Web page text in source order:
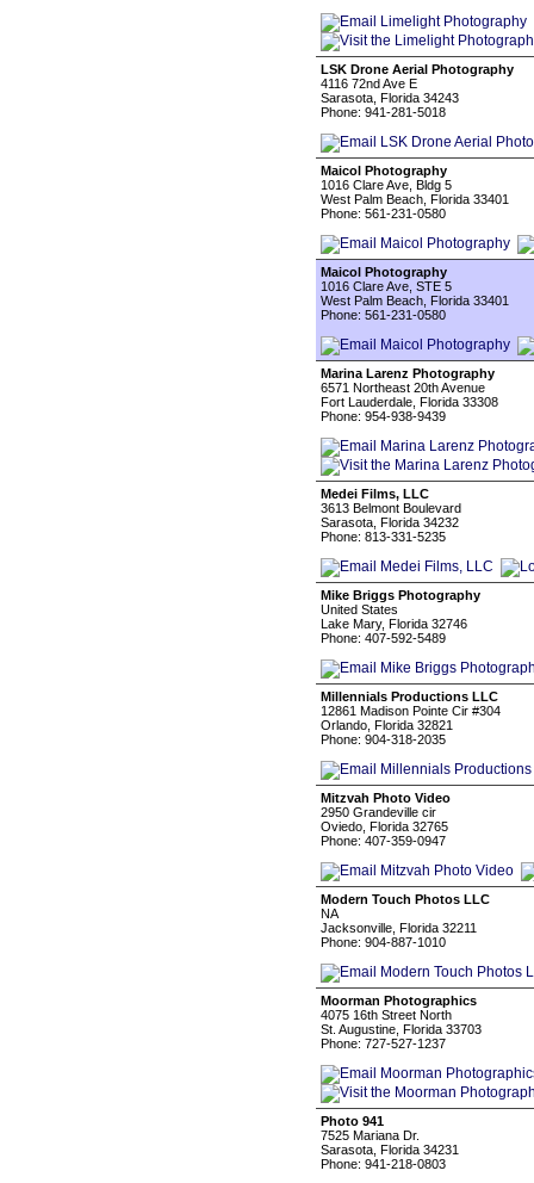
LSK Drone Aerial Photography
4116 72nd Ave E
Sarasota, Florida 34243
Phone: 941-281-5018
Maicol Photography
1016 Clare Ave, Bldg 5
West Palm Beach, Florida 33401
Phone: 561-231-0580
Maicol Photography
1016 Clare Ave, STE 5
West Palm Beach, Florida 33401
Phone: 561-231-0580
Marina Larenz Photography
6571 Northeast 20th Avenue
Fort Lauderdale, Florida 33308
Phone: 954-938-9439
Medei Films, LLC
3613 Belmont Boulevard
Sarasota, Florida 34232
Phone: 813-331-5235
Mike Briggs Photography
United States
Lake Mary, Florida 32746
Phone: 407-592-5489
Millennials Productions LLC
12861 Madison Pointe Cir #304
Orlando, Florida 32821
Phone: 904-318-2035
Mitzvah Photo Video
2950 Grandeville cir
Oviedo, Florida 32765
Phone: 407-359-0947
Modern Touch Photos LLC
NA
Jacksonville, Florida 32211
Phone: 904-887-1010
Moorman Photographics
4075 16th Street North
St. Augustine, Florida 33703
Phone: 727-527-1237
Photo 941
7525 Mariana Dr.
Sarasota, Florida 34231
Phone: 941-218-0803